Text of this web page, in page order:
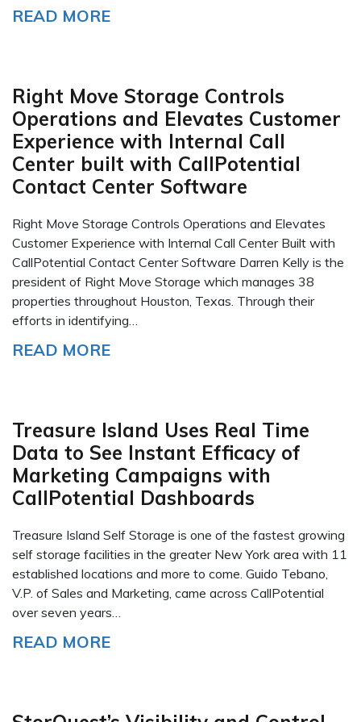
READ MORE
Right Move Storage Controls
Operations and Elevates Customer
Experience with Internal Call
Center built with CallPotential
Contact Center Software
Right Move Storage Controls Operations and Elevates
Customer Experience with Internal Call Center Built with
CallPotential Contact Center Software Darren Kelly is the
president of Right Move Storage which manages 38
properties throughout Houston, Texas. Through their
efforts in identifying…
READ MORE
Treasure Island Uses Real Time
Data to See Instant Efficacy of
Marketing Campaigns with
CallPotential Dashboards
Treasure Island Self Storage is one of the fastest growing
self storage facilities in the greater New York area with 11
established locations and more to come. Guido Tebano,
V.P. of Sales and Marketing, came across CallPotential
over seven years…
READ MORE